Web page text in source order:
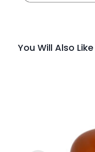
You Will Also Like